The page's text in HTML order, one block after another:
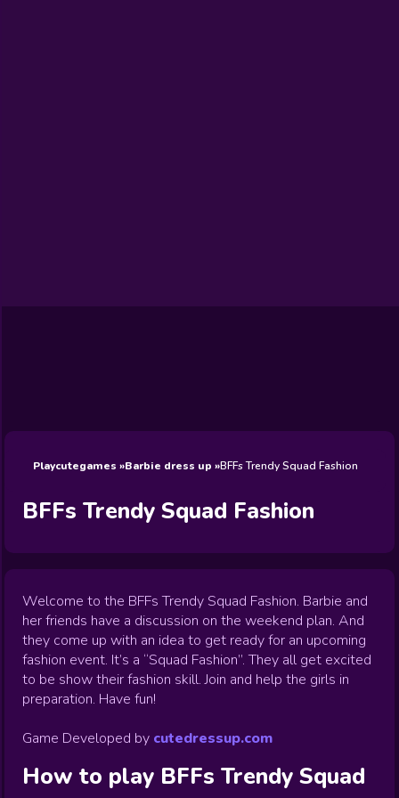
Games
Games
Games
FNF Games
View All
Playcutegames Barbie dress up BFFs Trendy Squad Fashion
BFFs Trendy Squad Fashion
Welcome to the BFFs Trendy Squad Fashion. Barbie and
her friends have a discussion on the weekend plan. And
they come up with an idea to get ready for an upcoming
fashion event. It’s a “Squad Fashion”. They all get excited
to be show their fashion skill. Join and help the girls in
preparation. Have fun!
Game Developed by cutedressup.com
How to play BFFs Trendy Squad